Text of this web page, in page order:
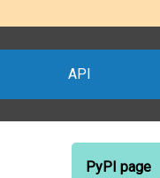
API
PyPI page